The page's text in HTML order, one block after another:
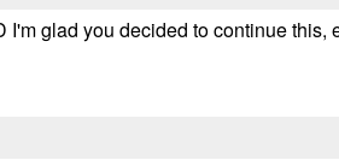
I'm glad you decided to continue